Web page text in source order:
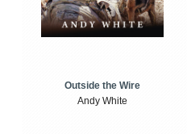
Outside the Wire
Andy White